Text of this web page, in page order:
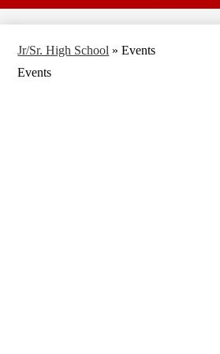
Jr/Sr. High School » Events
Events